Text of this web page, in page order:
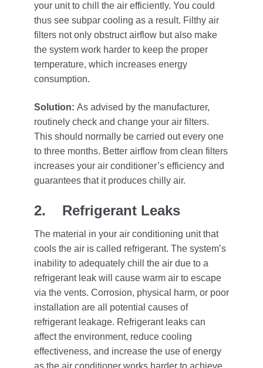
your unit to chill the air efficiently. You could
thus see subpar cooling as a result. Filthy air
filters not only obstruct airflow but also make
the system work harder to keep the proper
temperature, which increases energy
consumption.
Solution: As advised by the manufacturer,
routinely check and change your air filters.
This should normally be carried out every one
to three months. Better airflow from clean filters
increases your air conditioner’s efficiency and
guarantees that it produces chilly air.
2. Refrigerant Leaks
The material in your air conditioning unit that
cools the air is called refrigerant. The system’s
inability to adequately chill the air due to a
refrigerant leak will cause warm air to escape
via the vents. Corrosion, physical harm, or poor
installation are all potential causes of
refrigerant leakage. Refrigerant leaks can
affect the environment, reduce cooling
effectiveness, and increase the use of energy
as the air conditioner works harder to achieve